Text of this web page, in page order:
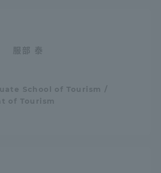
服部 泰
School of Tourism /
of Tourism